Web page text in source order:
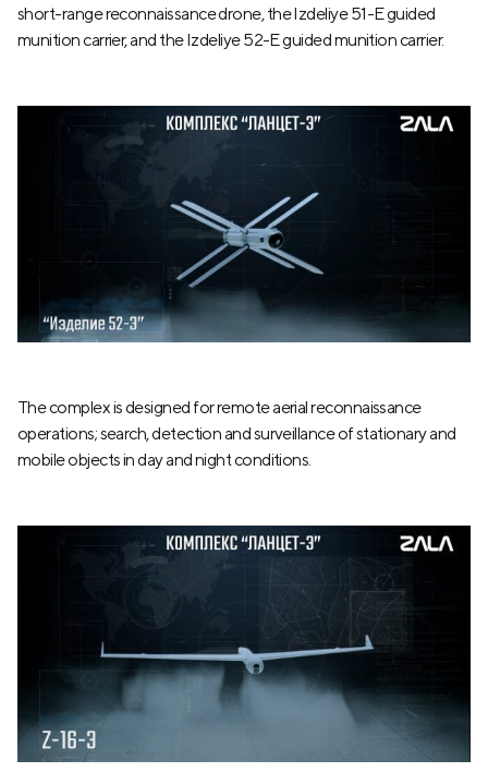
short-range reconnaissance drone, the Izdeliye 51-E guided
munition carrier, and the Izdeliye 52-E guided munition carrier.
The complex is designed for remote aerial reconnaissance
operations; search, detection and surveillance of stationary and
mobile objects in day and night conditions.